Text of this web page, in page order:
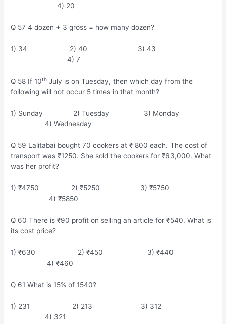
4) 20
Q 57 4 dozen + 3 gross = how many dozen?
1) 34 2) 40 3) 43
4) 7
Q 58 If 10th July is on Tuesday, then which day from the
following will not occur 5 times in that month?
1) Sunday 2) Tuesday 3) Monday
4) Wednesday
Q 59 Lalitabai bought 70 cookers at ₹ 800 each. The cost of
transport was ₹1250. She sold the cookers for ₹63,000. What
was her profit?
1) ₹4750 2) ₹5250 3) ₹5750
4) ₹5850
Q 60 There is ₹90 profit on selling an article for ₹540. What is
its cost price?
1) ₹630 2) ₹450 3) ₹440
4) ₹460
Q 61 What is 15% of 1540?
1) 231 2) 213 3) 312
4) 321